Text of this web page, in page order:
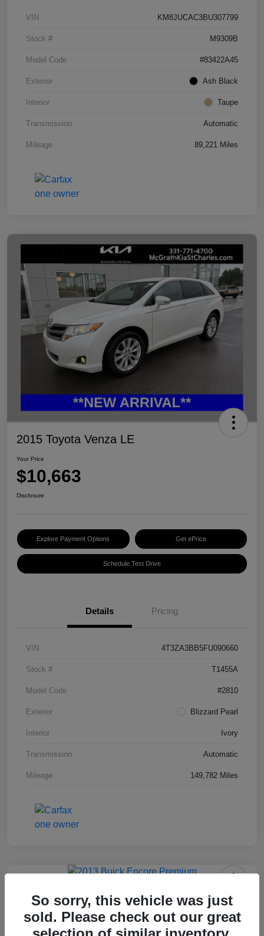
VIN KM8JUCAC3BU307799
Stock # M9309B
Model Code #83422A45
Exterior Ash Black
Interior Taupe
Transmission Automatic
Mileage 89,221 Miles
2015 Toyota Venza LE
Your Price
$10,663
Disclosure
Explore Payment Options Get ePrice
Schedule Test Drive
Details Pricing
VIN 4T3ZA3BB5FU090660
Stock # T1455A
Model Code #2810
Exterior Blizzard Pearl
Interior Ivory
Transmission Automatic
Mileage 149,782 Miles
2013 Buick Encore Premium
Your Price
So sorry, this vehicle was just
sold. Please check out our great